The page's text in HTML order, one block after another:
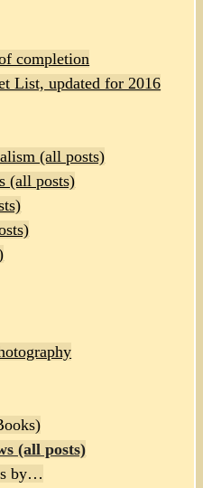
completion
List, updated for 2016
(all posts)
(all posts)
(all posts)
by…